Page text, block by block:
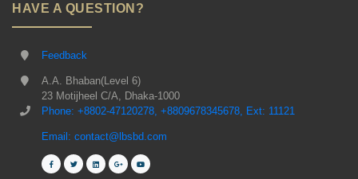
HAVE A QUESTION?
Feedback
A.A. Bhaban(Level 6)
23 Motijheel C/A, Dhaka-1000
Phone: +8802-47120278, +8809678345678, Ext: 11121
Email: contact@lbsbd.com